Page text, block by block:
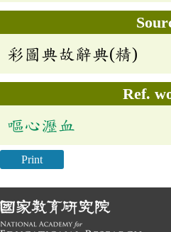
彩圖典故辭典(精)
Ref.
嘔心瀝血
Print